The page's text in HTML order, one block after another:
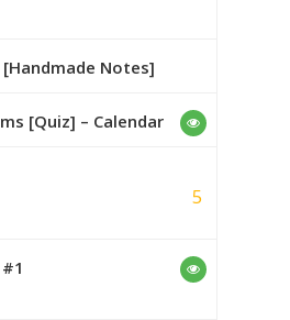
online hai, 6 months validity
Notes]
[Quiz] – Calendar
5